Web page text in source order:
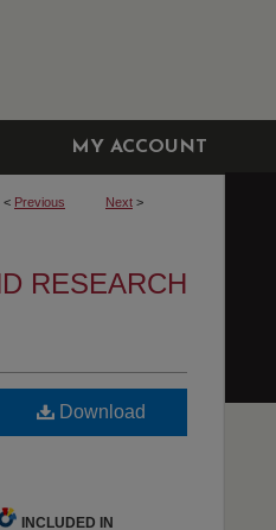
MY ACCOUNT
< Previous Next >
RESEARCH
Download
INCLUDED IN